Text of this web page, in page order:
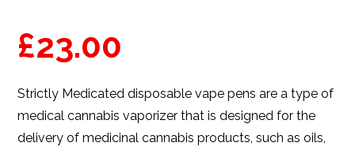
£23.00
Strictly Medicateddisposable vape pens are a type of
medical cannabis vaporizer that is designed for the
delivery of medicinal cannabis products, such as oils,